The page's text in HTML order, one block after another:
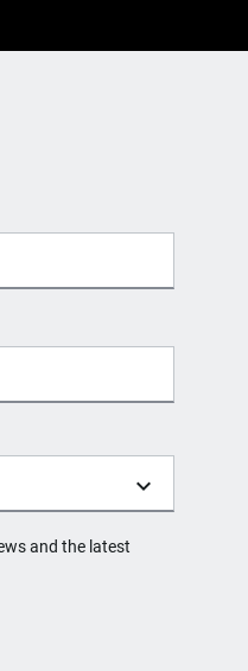
and the latest